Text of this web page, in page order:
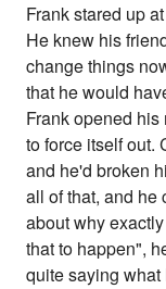
Frank stared up
He knew his
change things
that he would
Frank opened
to force itself out.
and he'd broken
all of that, and he
about why
that to happen",
quite saying what